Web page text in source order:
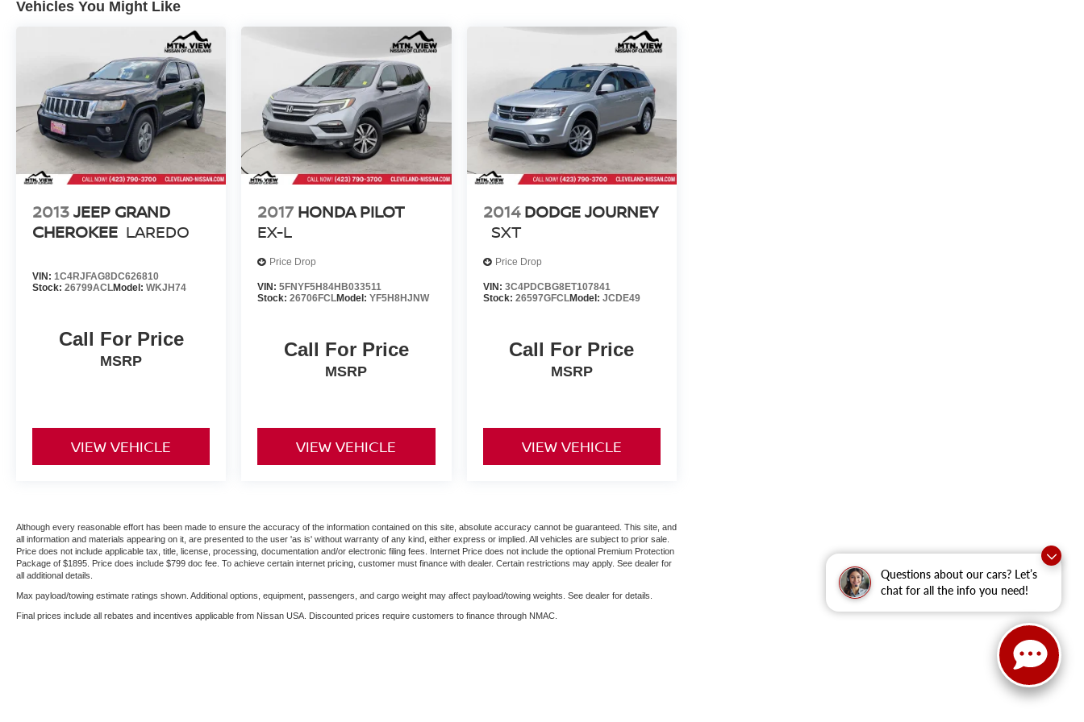
Questions about our cars? Let’s
chat for all the info you need!
Vehicles You Might Like
2013JEEP GRAND
CHEROKEE LAREDO
VIN: 1C4RJFAG8DC626810
Stock: 26799ACLModel: WKJH74
Call For Price
MSRP
VIEW VEHICLE
2017 HONDA PILOT
EX-L
Price Drop
VIN:5FNYF5H84HB033511
Stock:26706FCLModel:YF5H8HJNW
Call For Price
MSRP
VIEW VEHICLE
2014 DODGE JOURNEY
SXT
Price Drop
VIN: 3C4PDCBG8ET107841
Stock: 26597GFCLModel: JCDE49
Call For Price
MSRP
VIEW VEHICLE
Although every reasonable effort has been made to ensure the accuracy of the information contained on this site, absolute accuracy cannot be guaranteed. This site, and
all information and materials appearing on it, are presented to the user 'as is' without warranty of any kind, either express or implied. All vehicles are subject to prior sale.
Price does not include applicable tax, title, license, processing, documentation and/or electronic filing fees. Internet Price does not include the optional Premium Protection
Package of $1895. Price does include $799 doc fee. To achieve certain internet pricing, customer must finance with dealer. Certain restrictions may apply. See dealer for
all additional details.
Max payload/towing estimate ratings shown. Additional options, equipment, passengers, and cargo weight may affect payload/towing weights. See dealer for details.
Final prices include all rebates and incentives applicable from Nissan USA. Discounted prices require customers to finance through NMAC.